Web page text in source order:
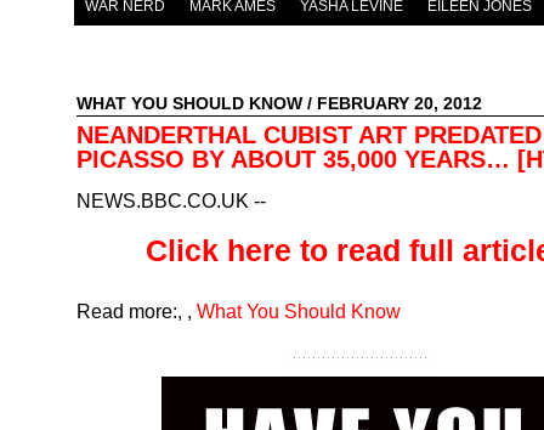
WAR NERD MARK AMES YASHA LEVINE EILEEN JONES
WHAT YOU SHOULD KNOW / FEBRUARY 20, 2012
NEANDERTHAL CUBIST ART PREDATED
PICASSO BY ABOUT 35,000 YEARS…
NEWS.BBC.CO.UK --
Click here to read full
Read more:, , What You Should Know